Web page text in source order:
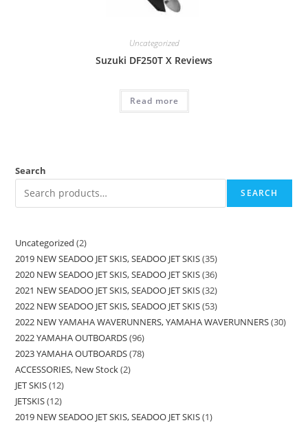
Uncategorized
Suzuki DF250T X Reviews
Read more
Search
SEARCH
Uncategorized 2
2019 NEW SEADOO JET SKIS, SEADOO JET SKIS 35
2020 NEW SEADOO JET SKIS, SEADOO JET SKIS 36
2021 NEW SEADOO JET SKIS, SEADOO JET SKIS 32
2022 NEW SEADOO JET SKIS, SEADOO JET SKIS 53
2022 NEW YAMAHA WAVERUNNERS, YAMAHA WAVERUNNERS 30
2022 YAMAHA OUTBOARDS 96
2023 YAMAHA OUTBOARDS 78
ACCESSORIES, New Stock 2
JET SKIS 12
JETSKIS 12
2019 NEW SEADOO JET SKIS, SEADOO JET SKIS 1